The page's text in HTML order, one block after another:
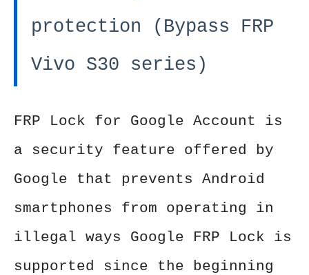
protection (Bypass FRP
Vivo S30 series)
FRP Lock for Google Account is
a security feature offered by
Google that prevents Android
smartphones from operating in
illegal ways Google FRP Lock is
supported since the beginning